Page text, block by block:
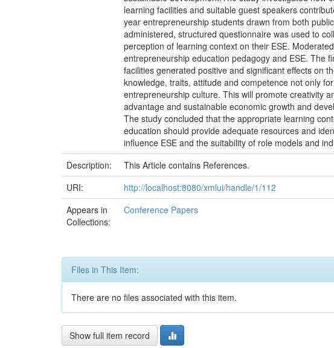
learning facilities and suitable guest speakers
year entrepreneurship students drawn from both
administered, structured questionnaire was used to
perception of learning context on their ESE.
entrepreneurship education pedagogy and ESE. The
facilities generated positive and significant effects on
knowledge, traits, attitude and competence not only
entrepreneurship culture. This will promote creativity
advantage and sustainable economic growth and
The study concluded that the appropriate learning
education should provide adequate resources and
influence ESE and the suitability of role models and
Description:
This Article contains References.
URI:
http://localhost:8080/xmlui/handle/1/112
Appears in
Collections:
Conference Papers
Files in This Item:
There are no files associated with this item.
Show full item record